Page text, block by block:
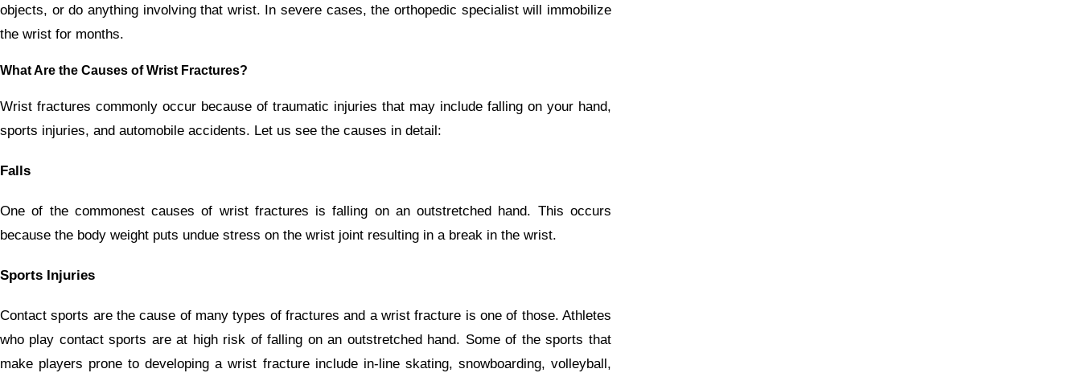
objects, or do anything involving that wrist. In severe cases, the orthopedic specialist will immobilize
the wrist for months.
What Are the Causes of Wrist Fractures?
Wrist fractures commonly occur because of traumatic injuries that may include falling on your hand,
sports injuries, and automobile accidents. Let us see the causes in detail:
Falls
One of the commonest causes of wrist fractures is falling on an outstretched hand. This occurs
because the body weight puts undue stress on the wrist joint resulting in a break in the wrist.
Sports Injuries
Contact sports are the cause of many types of fractures and a wrist fracture is one of those. Athletes
who play contact sports are at high risk of falling on an outstretched hand. Some of the sports that
make players prone to developing a wrist fracture include in-line skating, snowboarding, volleyball,